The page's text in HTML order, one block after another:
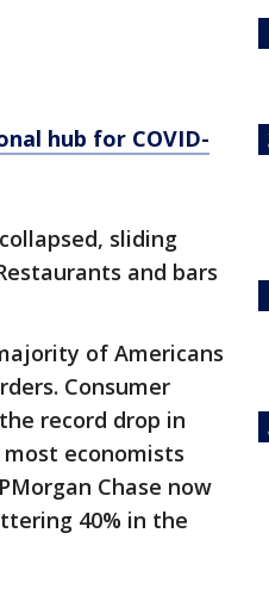
hub for COVID-
sliding
and bars
of Americans
Consumer
record drop in
economists
Chase now
40% in the